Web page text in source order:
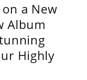
a New
Album
Highly